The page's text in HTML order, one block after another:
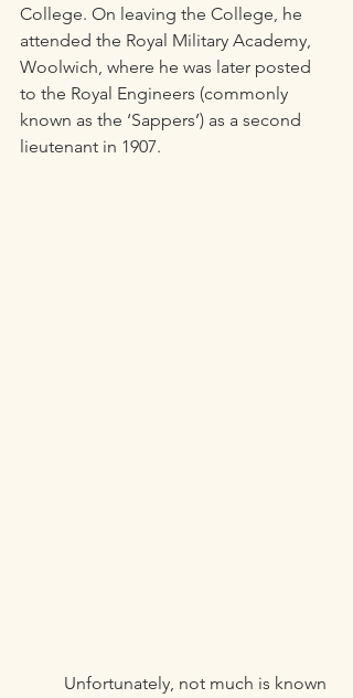
College. On leaving the College, he
attended the Royal Military Academy,
Woolwich, where he was later posted
to the Royal Engineers (commonly
known as the ‘Sappers’) as a second
lieutenant in 1907.